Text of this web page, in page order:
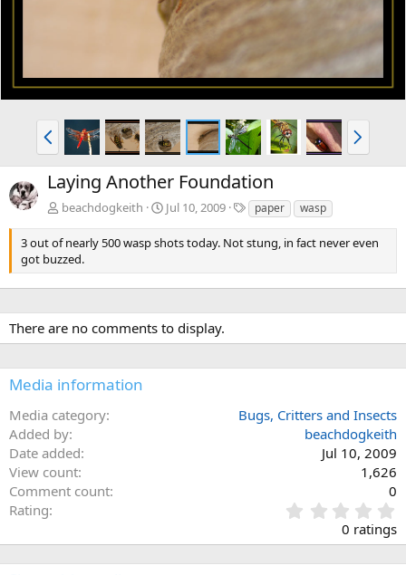
P
r
e
v
N
e
x
Laying Another Foundation
beachdogkeith Jul 10, 2009
T
a
g
paper wasp
3 out of nearly 500 wasp shots today. Not stung, in fact never even
got buzzed.
There are no comments to display.
Media information
Media category
Bugs, Critters and Insects
Added by
beachdogkeith
Date added
Jul 10, 2009
View count
1,626
Comment count
0
Rating
.
0
0
0 ratings